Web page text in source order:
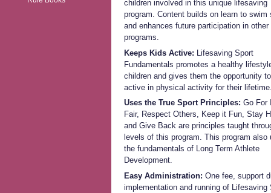
children involved in this unique lifesaving
program. Content builds on learn to swim
and enhances future participation in
programs.
Keeps Kids Active: Lifesaving Sport
Fundamentals promotes a healthy
children and gives them the opportunity
active in physical activity for their
Uses the True Sport Principles: Go For
Fair, Respect Others, Keep it Fun, Stay
and Give Back are principles taught
levels of this program. This program also
the fundamentals of Long Term Athlete
Development.
Easy Administration: One fee, support
implementation and running of Lifesaving